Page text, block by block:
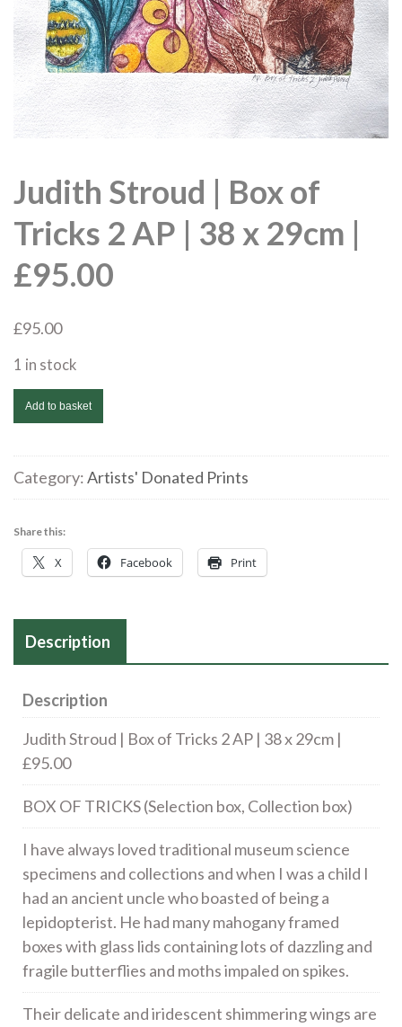
Judith Stroud | Box of
Tricks 2 AP | 38 x 29cm |
£95.00
£95.00
1 in stock
Judith
Stroud
Box
of
AP
38
29cm
£95.00
quantity
Add to basket
Category:Artists' Donated Prints
Share this:
X Facebook Print
Description
Description
Judith Stroud | Box of Tricks 2 AP | 38 x 29cm |
£95.00
BOX OF TRICKS (Selection box, Collection box)
I have always loved traditional museum science
specimens and collections and when I was a child I
had an ancient uncle who boasted of being a
lepidopterist. He had many mahogany framed
boxes with glass lids containing lots of dazzling and
fragile butterflies and moths impaled on spikes.
Their delicate and iridescent shimmering wings are